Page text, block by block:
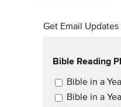
Get Email Updates
Bible Reading
Email Updates
Bible in a
Bible in a